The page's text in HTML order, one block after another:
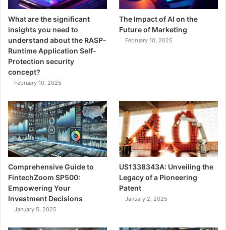
What are the significant
insights you need to
understand about the RASP-
Runtime Application Self-
Protection security
concept?
February 10, 2025
The Impact of AI on the
Future of Marketing
February 10, 2025
Comprehensive Guide to
FintechZoom SP500:
Empowering Your
Investment Decisions
January 5, 2025
US1338343A: Unveiling the
Legacy of a Pioneering
Patent
January 2, 2025